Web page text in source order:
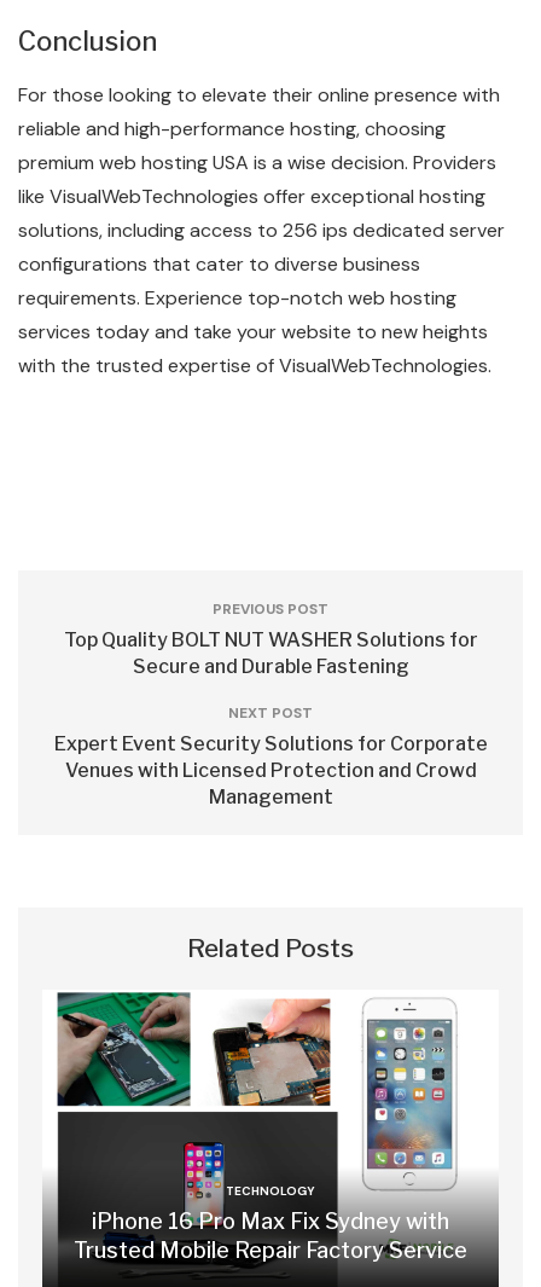
Conclusion
For those looking to elevate their online presence with
reliable and high-performance hosting, choosing
premium web hosting USA is a wise decision. Providers
like VisualWebTechnologies offer exceptional hosting
solutions, including access to 256 ips dedicated server
configurations that cater to diverse business
requirements. Experience top-notch web hosting
services today and take your website to new heights
with the trusted expertise of VisualWebTechnologies.
PREVIOUS POST
Top Quality BOLT NUT WASHER Solutions for
Secure and Durable Fastening
NEXT POST
Expert Event Security Solutions for Corporate
Venues with Licensed Protection and Crowd
Management
Related Posts
TECHNOLOGY
iPhone 16 Pro Max Fix Sydney with
Trusted Mobile Repair Factory Service